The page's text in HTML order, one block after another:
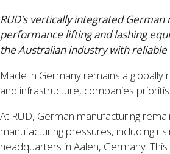
RUD’s vertically integrated
performance lifting and lashing
the Australian industry with
Made in Germany remains a
and infrastructure, companies
At RUD, German manufacturing
manufacturing pressures, including
headquarters in Aalen, Germany.